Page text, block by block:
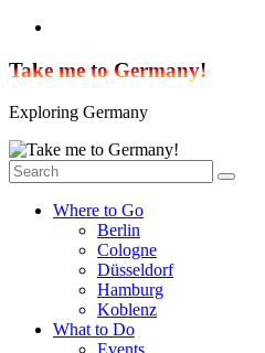
Skip
content
Take me to Germany!
Exploring Germany
Where to Go
Berlin
Cologne
Düsseldorf
Hamburg
Koblenz
What to Do